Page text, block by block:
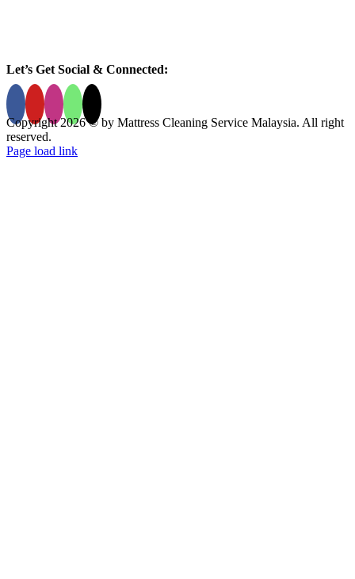
Let’s Get Social & Connected:
Copyright 2026 © by Mattress Cleaning Service Malaysia. All right
reserved.
Page load link